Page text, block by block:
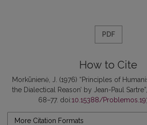
PDF
How to Cite
Morkūnienė, J. (1976) “Principles of
the Dialectical Reason’ by Jean-Paul Sartre”,
68–77. doi:10.15388/
More Citation Formats